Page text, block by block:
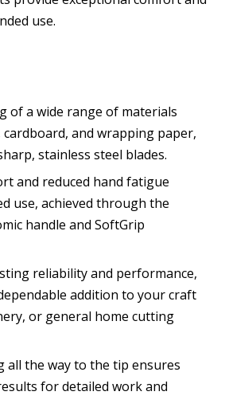
use.
of a wide range of materials
and wrapping paper,
stainless steel blades.
and reduced hand fatigue
use, achieved through the
handle and SoftGrip
reliability and performance,
addition to your craft
or general home cutting
all the way to the tip ensures
for detailed work and